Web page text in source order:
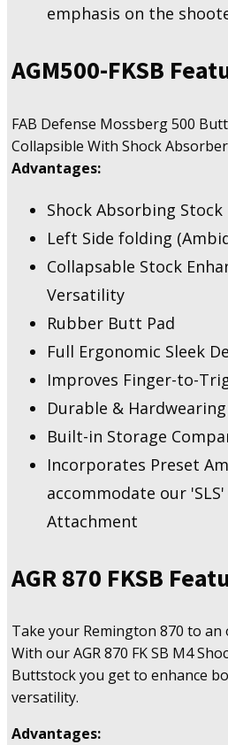
emphasis on the
AGM500-FKSB
FAB Defense Mossberg 500
Collapsible With Shock
Advantages:
Shock Absorbing Stock
Left Side folding
Collapsable Stock
Versatility
Rubber Butt Pad
Full Ergonomic Sleek
Improves Finger-to-
Durable &
Built-in Storage
Incorporates Preset
accommodate our
Attachment
AGR 870 FKSB
Take your Remington 870 to an
With our AGR 870 FK SB M4
Buttstock you get to enhance
versatility.
Advantages: